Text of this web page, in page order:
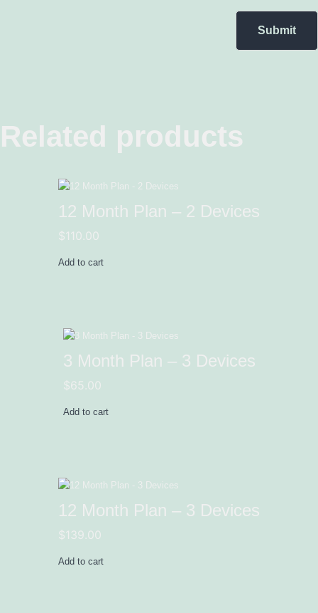
Related products
12 Month Plan – 2 Devices
$110.00
Add to cart
3 Month Plan – 3 Devices
$65.00
Add to cart
12 Month Plan – 3 Devices
$139.00
Add to cart